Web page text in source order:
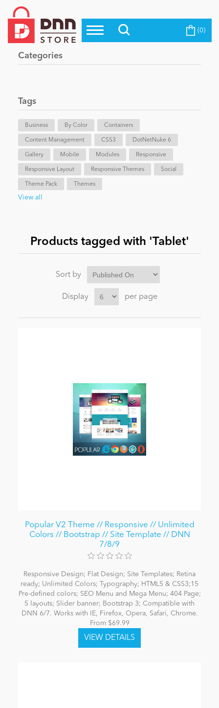
Top Modules
Top Themes
Evoq Preferred Products
Blog
eCommerce
Entertainment
News
Become a Seller (0)
Categories
Tags
Business By Color Containers
Content Management CSS3 DotNetNuke 6
Gallery Mobile Modules Responsive
Responsive Layout Responsive Themes Social
Theme Pack Themes
View all
Products tagged with 'Tablet'
Sort by
Display per page
Popular V2 Theme // Responsive // Unlimited
Colors // Bootstrap // Site Template // DNN
7/8/9
Responsive Design; Flat Design; Site Templates; Retina
ready; Unlimited Colors; Typography; HTML5 & CSS3;15
Pre-defined colors; SEO Menu and Mega Menu; 404 Page;
5 layouts; Slider banner; Bootstrap 3; Compatible with
DNN 6/7. Works with IE, Firefox, Opera, Safari, Chrome.
From $69.99